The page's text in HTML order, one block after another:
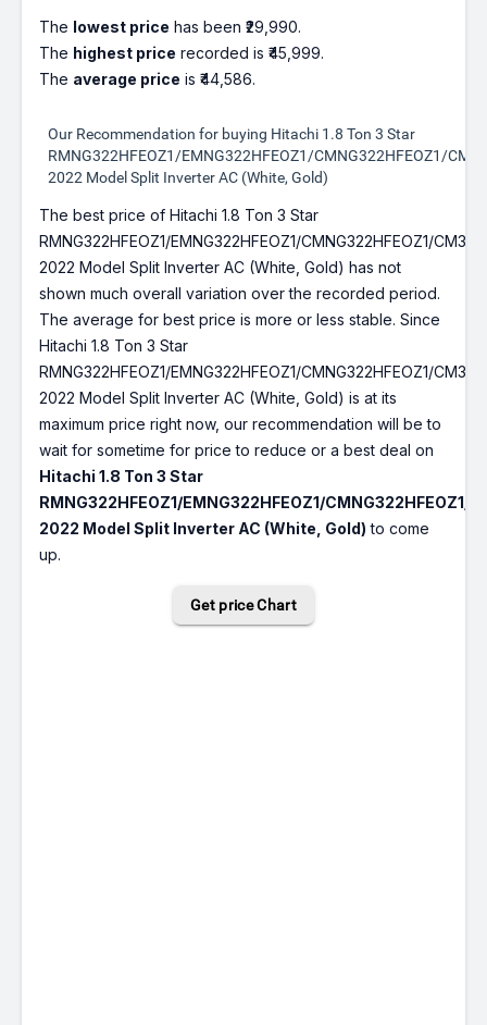
The lowest price has been ₹29,990.
The highest price recorded is ₹45,999.
The average price is ₹44,586.
Our Recommendation for buying Hitachi 1.8 Ton 3 Star
RMNG322HFEOZ1/EMNG322HFEOZ1/CMNG322HFEOZ1/
2022 Model Split Inverter AC (White, Gold)
The best price of Hitachi 1.8 Ton 3 Star
RMNG322HFEOZ1/EMNG322HFEOZ1/CMNG322HFEOZ1/
2022 Model Split Inverter AC (White, Gold) has not
shown much overall variation over the recorded period.
The average for best price is more or less stable. Since
Hitachi 1.8 Ton 3 Star
RMNG322HFEOZ1/EMNG322HFEOZ1/CMNG322HFEOZ1/
2022 Model Split Inverter AC (White, Gold) is at its
maximum price right now, our recommendation will be to
wait for sometime for price to reduce or a best deal on
Hitachi 1.8 Ton 3 Star
RMNG322HFEOZ1/EMNG322HFEOZ1/CMNG322HFEOZ1/
2022 Model Split Inverter AC (White, Gold) to come
up.
Get price Chart